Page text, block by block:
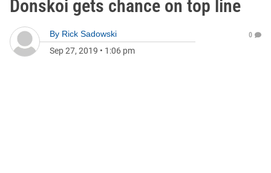
Donskoi gets chance on top line
By Rick Sadowski
Sep 27, 2019 • 1:06 pm
0